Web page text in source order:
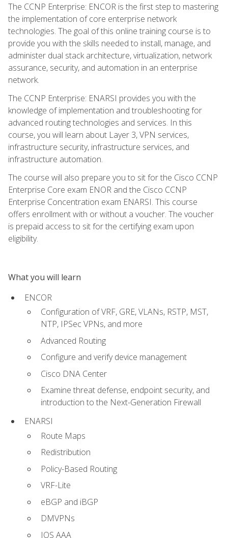
The CCNP Enterprise: ENCOR is the first step to mastering
the implementation of core enterprise network
technologies. The goal of this online training course is to
provide you with the skills needed to install, manage, and
administer dual stack architecture, virtualization, network
assurance, security, and automation in an enterprise
network.
The CCNP Enterprise: ENARSI provides you with the
knowledge of implementation and troubleshooting for
advanced routing technologies and services. In this
course, you will learn about Layer 3, VPN services,
infrastructure security, infrastructure services, and
infrastructure automation.
The course will also prepare you to sit for the Cisco CCNP
Enterprise Core exam ENOR and the Cisco CCNP
Enterprise Concentration exam ENARSI. This course
offers enrollment with or without a voucher. The voucher
is prepaid access to sit for the certifying exam upon
eligibility.
What you will learn
ENCOR
Configuration of VRF, GRE, VLANs, RSTP, MST,
NTP, IPSec VPNs, and more
Advanced Routing
Configure and verify device management
Cisco DNA Center
Examine threat defense, endpoint security, and
introduction to the Next-Generation Firewall
ENARSI
Route Maps
Redistribution
Policy-Based Routing
VRF-Lite
eBGP and iBGP
DMVPNs
IOS AAA